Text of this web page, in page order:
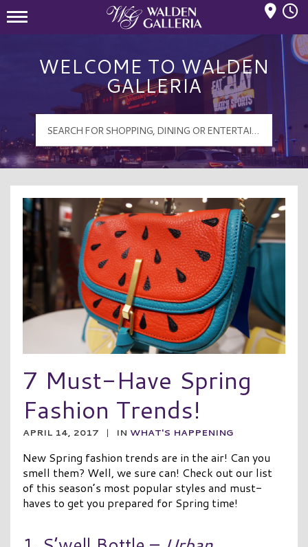
WELCOME TO WALDEN
GALLERIA
7 Must-Have Spring
Fashion Trends!
APRIL 14, 2017 | IN WHAT'S HAPPENING
New Spring fashion trends are in the air! Can you
smell them? Well, we sure can! Check out our list
of this season’s most popular styles and must-
haves to get you prepared for Spring time!